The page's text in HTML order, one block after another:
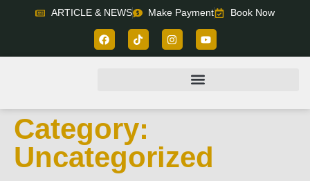
ARTICLE & NEWS Make Payment Book Now
Category:
Uncategorized